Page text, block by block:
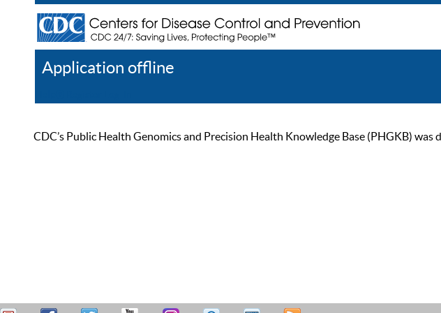
Application offline
CDC’s Public Health Genomics and Precision Health Knowledge Base (PHGKB)